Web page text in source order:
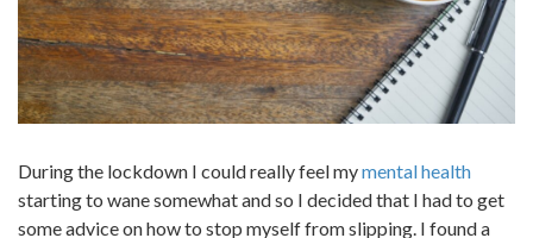
During the lockdown I could really feel mymental health
starting to wane somewhat and so I decided that I had to get
some advice on how to stop myself from slipping. I found a